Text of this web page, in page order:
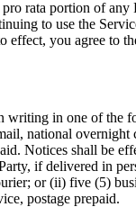
rata portion of any
to use the
effect, you agree to
writing in one of the
national overnight
Notices shall be
if delivered in
or (ii) five (5)
postage prepaid.